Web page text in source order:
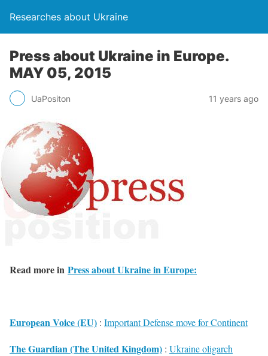
Researches about Ukraine
Press about Ukraine in Europe.
MAY 05, 2015
UaPositon 11 years ago
Read more in Press about Ukraine in Europe:
European Voice (EU) : Important Defense move for Continent
The Guardian (The United Kingdom) : Ukraine oligarch